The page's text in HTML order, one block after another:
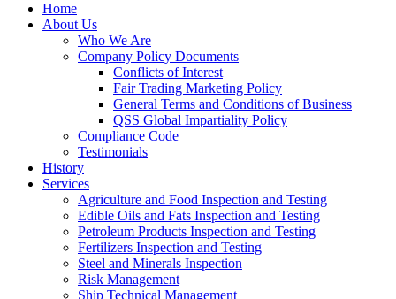
Home
About Us
Who We Are
Company Policy Documents
Conflicts of Interest
Fair Trading Marketing Policy
General Terms and Conditions of Business
QSS Global Impartiality Policy
Compliance Code
Testimonials
History
Services
Agriculture and Food Inspection and Testing
Edible Oils and Fats Inspection and Testing
Petroleum Products Inspection and Testing
Fertilizers Inspection and Testing
Steel and Minerals Inspection
Risk Management
Ship Technical Management